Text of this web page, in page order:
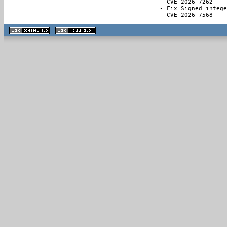
  CVE-2026-7262
- Fix Signed
  CVE-2026-7568
XHTML
1.1 valide
2.0 valide